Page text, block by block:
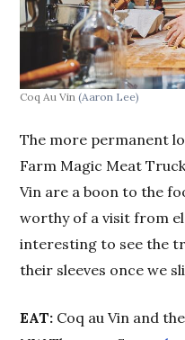
Coq Au Vin(Aaron Lee)
The more permanent
Farm Magic Meat
Vin are a boon to the
worthy of a visit from
interesting to see the
their sleeves once we
EAT: Coq au Vin and